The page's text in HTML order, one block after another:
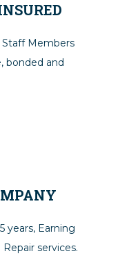
Staff Members
bonded and
years, Earning
services.